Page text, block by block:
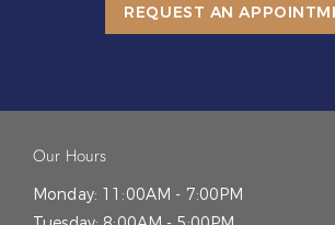
REQUEST AN
Our Hours
Monday: 11:00AM - 7:00PM